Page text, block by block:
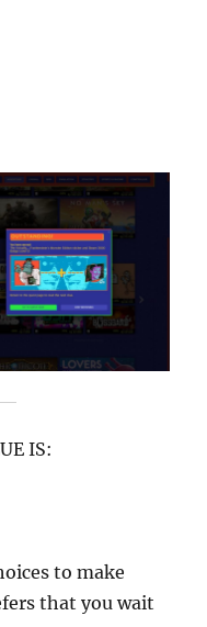
IS:
to make
that you wait